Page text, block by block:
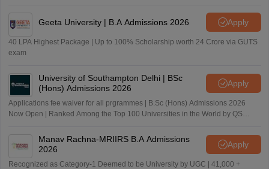
Geeta University | B.A Admissions 2026 Apply
40 LPA Highest Package | Up to 100% Scholarship worth 24 Crore via GUTS
exam
University of Southampton Delhi | BSc
(Hons) Admissions 2026
Apply
Applications fee waiver for all prgrammes | B.Sc (Hons) Admissions 2026
Now Open | Ranked Among the Top 100 Universities in the World by QS
Manav Rachna-MRIIRS B.A Admissions
2026
Apply
Recognized as Category-1 Deemed to be University by UGC | 41,000 +